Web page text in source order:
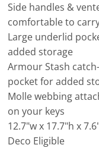
Side handles &
comfortable to
Large underlid
added storage
Armour Stash
pocket for added
Molle webbing
on your keys
12.7"w x 17.7"h x
Deco Eligible